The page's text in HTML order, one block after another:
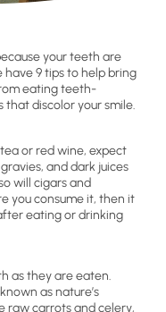
your teeth are
have 9 tips to help bring
eating teeth-
discolor your smile.
or red wine, expect
and dark juices
will cigars and
you consume it, then it
eating or drinking
as they are eaten.
as nature’s
raw carrots and celery,